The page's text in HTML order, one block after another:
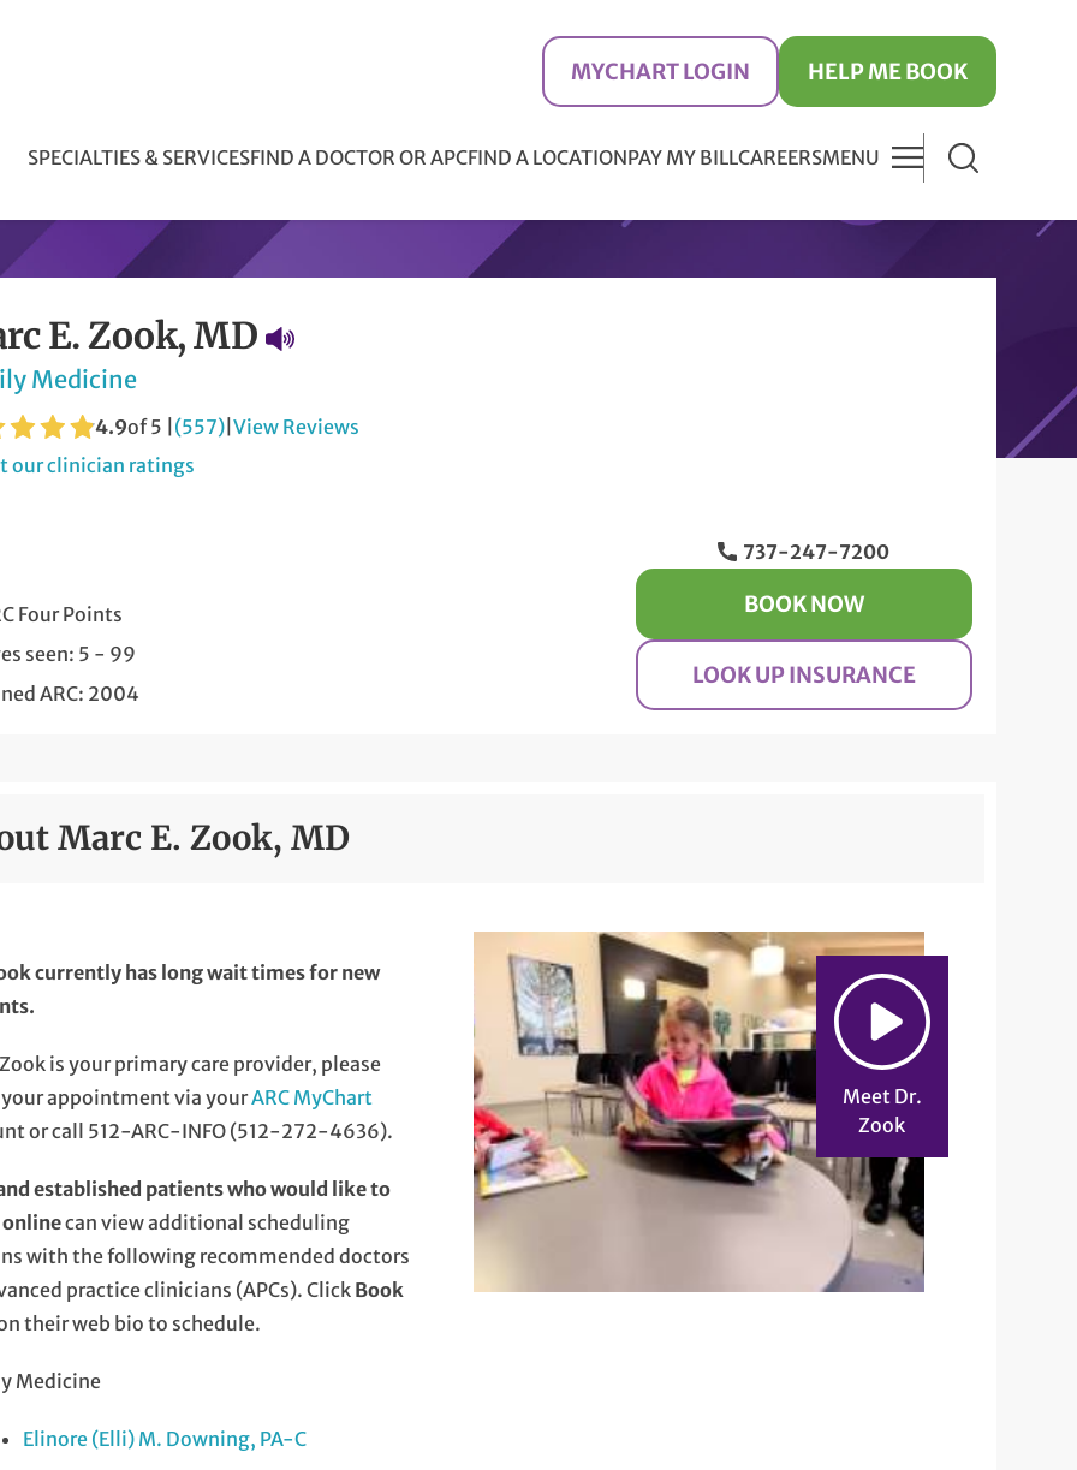
MYCHART LOGIN HELP ME BOOK
SPECIALTIES & SERVICESFIND A DOCTOR OR APCFIND A LOCATIONPAY MY BILLCAREERSMENU
E. Zook, MD
Medicine
4.9of 5 | (557) |View Reviews
our clinician ratings
Four Points
seen: 5 - 99
ARC: 2004
737-247-7200
BOOK NOW
LOOK UP INSURANCE
Marc E. Zook, MD
currently has long wait times for new
is your primary care provider, please
appointment via yourARC MyChart
or call 512-ARC-INFO (512-272-4636).
established patients who would like to
can view additional scheduling
with the following recommended doctors
practice clinicians (APCs). Click Book
their web bio to schedule.
Medicine
Elinore (Elli) M. Downing, PA-C
Meet Dr.
Zook